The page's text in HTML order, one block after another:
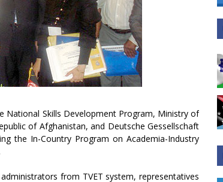
National Skills Development Program, Ministry of
of Afghanistan, and Deutsche Gessellschaft
the In-Country Program on Academia-Industry
from TVET system, representatives